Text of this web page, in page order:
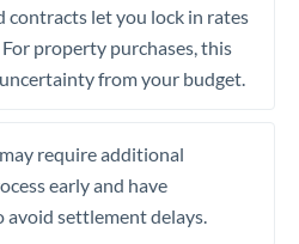
contracts let you lock in rates
property purchases, this
from your budget.
require additional
early and have
settlement delays.